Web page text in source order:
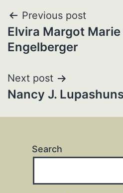
Post
navigation
Previous post
Elvira Margot
Engelberger
Next post
Nancy J.
Search